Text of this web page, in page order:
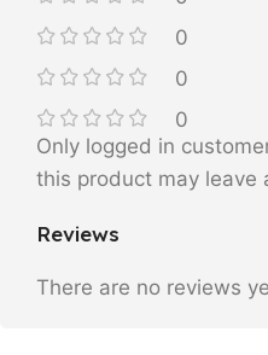
0
0
0
Reviews
There are no reviews
Only logged in
this product may leave